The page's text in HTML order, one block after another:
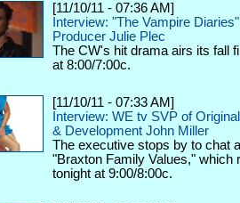
[11/10/11 - 07:36 AM]
Interview: "The Vampire
Producer Julie Plec
The CW's hit drama airs its fall
at 8:00/7:00c.
[11/10/11 - 07:33 AM]
Interview: WE tv SVP of
& Development John Miller
The executive stops by to chat
"Braxton Family Values," which
tonight at 9:00/8:00c.